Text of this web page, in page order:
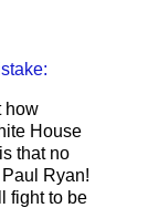
how
House
that no
Ryan!
fight to be